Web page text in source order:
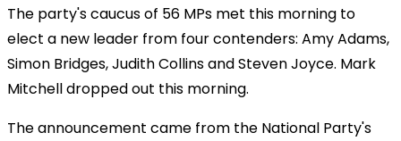
The party's caucus of 56 MPs met this morning to
elect a new leader from four contenders: Amy Adams,
Simon Bridges, Judith Collins and Steven Joyce. Mark
Mitchell dropped out this morning.
The announcement came from the National Party's